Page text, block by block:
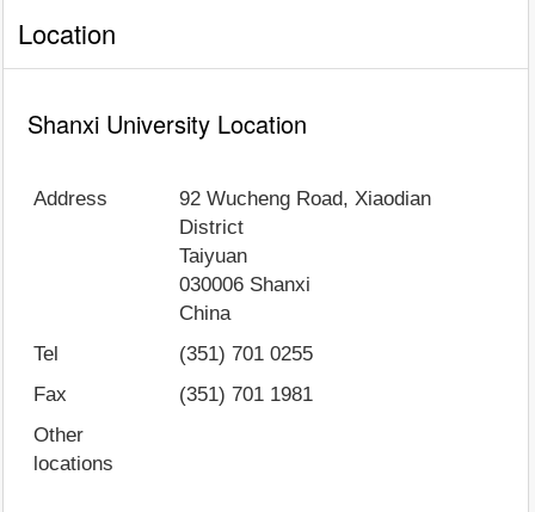
Location
Shanxi University Location
Address
92 Wucheng Road, Xiaodian
District
Taiyuan
030006 Shanxi
China
Tel
(351) 701 0255
Fax
(351) 701 1981
Other
locations